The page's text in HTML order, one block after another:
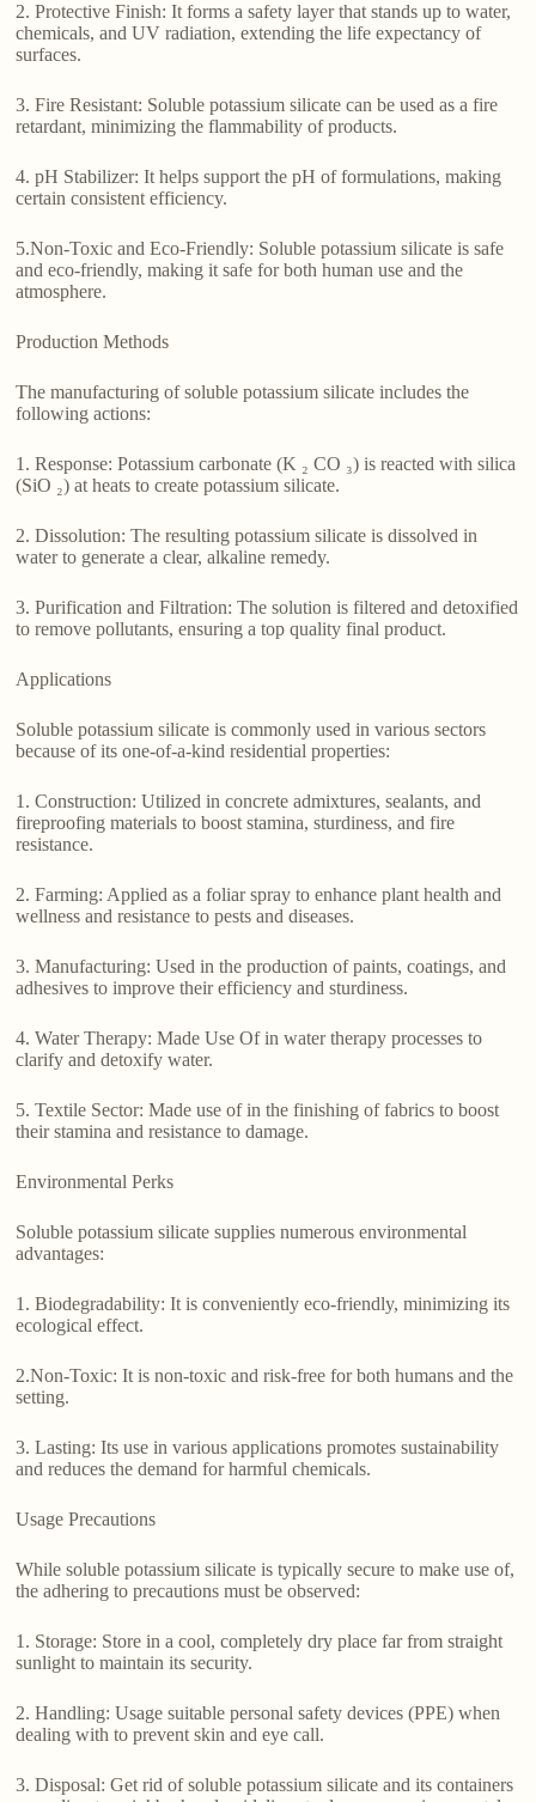
2. Protective Finish: It forms a safety layer that stands up to water,
chemicals, and UV radiation, extending the life expectancy of
surfaces.
3. Fire Resistant: Soluble potassium silicate can be used as a fire
retardant, minimizing the flammability of products.
4. pH Stabilizer: It helps support the pH of formulations, making
certain consistent efficiency.
5.Non-Toxic and Eco-Friendly: Soluble potassium silicate is safe
and eco-friendly, making it safe for both human use and the
atmosphere.
Production Methods
The manufacturing of soluble potassium silicate includes the
following actions:
1. Response: Potassium carbonate (K ₂ CO ₃) is reacted with silica
(SiO ₂) at heats to create potassium silicate.
2. Dissolution: The resulting potassium silicate is dissolved in
water to generate a clear, alkaline remedy.
3. Purification and Filtration: The solution is filtered and detoxified
to remove pollutants, ensuring a top quality final product.
Applications
Soluble potassium silicate is commonly used in various sectors
because of its one-of-a-kind residential properties:
1. Construction: Utilized in concrete admixtures, sealants, and
fireproofing materials to boost stamina, sturdiness, and fire
resistance.
2. Farming: Applied as a foliar spray to enhance plant health and
wellness and resistance to pests and diseases.
3. Manufacturing: Used in the production of paints, coatings, and
adhesives to improve their efficiency and sturdiness.
4. Water Therapy: Made Use Of in water therapy processes to
clarify and detoxify water.
5. Textile Sector: Made use of in the finishing of fabrics to boost
their stamina and resistance to damage.
Environmental Perks
Soluble potassium silicate supplies numerous environmental
advantages:
1. Biodegradability: It is conveniently eco-friendly, minimizing its
ecological effect.
2.Non-Toxic: It is non-toxic and risk-free for both humans and the
setting.
3. Lasting: Its use in various applications promotes sustainability
and reduces the demand for harmful chemicals.
Usage Precautions
While soluble potassium silicate is typically secure to make use of,
the adhering to precautions must be observed:
1. Storage: Store in a cool, completely dry place far from straight
sunlight to maintain its security.
2. Handling: Usage suitable personal safety devices (PPE) when
dealing with to prevent skin and eye call.
3. Disposal: Get rid of soluble potassium silicate and its containers